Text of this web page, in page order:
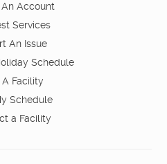
Account
Services
An Issue
Schedule
A Facility
Schedule
a Facility